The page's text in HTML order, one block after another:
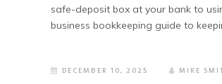
safe-deposit box at your bank to
business bookkeeping guide to
DECEMBER 10, 2025
MIKE